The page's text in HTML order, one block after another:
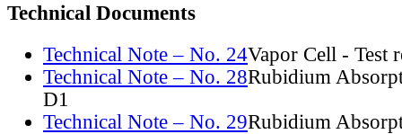
Technical Documents
Technical Note – No. 24Vapor Cell - Test
Technical Note – No. 28Rubidium
D1
Technical Note – No. 29Rubidium